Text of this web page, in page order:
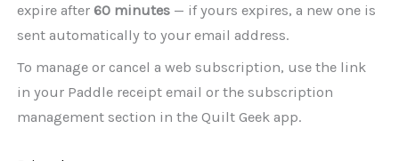
expire after 60 minutes— if yours expires, a new one is
sent automatically to your email address.
To manage or cancel a web subscription, use the link
in your Paddle receipt email or the subscription
management section in the Quilt Geek app.